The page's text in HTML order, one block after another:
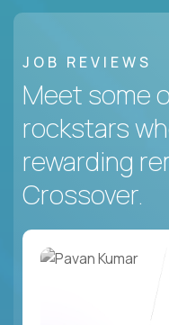
JOB REVIEWS
Meet some
rockstars
rewarding
Crossover.